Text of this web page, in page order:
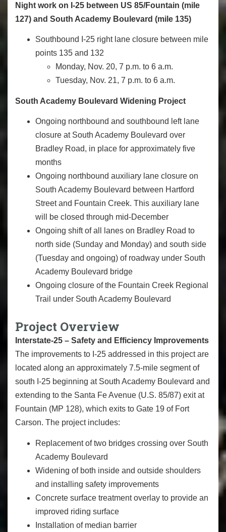
Night work on I-25 between US 85/Fountain (mile
127) and South Academy Boulevard (mile 135)
Southbound I-25 right lane closure between mile
points 135 and 132
Monday, Nov. 20, 7 p.m. to 6 a.m.
Tuesday, Nov. 21, 7 p.m. to 6 a.m.
South Academy Boulevard Widening Project
Ongoing northbound and southbound left lane
closure at South Academy Boulevard over
Bradley Road, in place for approximately five
months
Ongoing northbound auxiliary lane closure on
South Academy Boulevard between Hartford
Street and Fountain Creek. This auxiliary lane
will be closed through mid-December
Ongoing shift of all lanes on Bradley Road to
north side (Sunday and Monday) and south side
(Tuesday and ongoing) of roadway under South
Academy Boulevard bridge
Ongoing closure of the Fountain Creek Regional
Trail under South Academy Boulevard
Project Overview
Interstate-25 – Safety and Efficiency Improvements
The improvements to I-25 addressed in this project are
located along an approximately 7.5-mile segment of
south I-25 beginning at South Academy Boulevard and
extending to the Santa Fe Avenue (U.S. 85/87) exit at
Fountain (MP 128), which exits to Gate 19 of Fort
Carson. The project includes:
Replacement of two bridges crossing over South
Academy Boulevard
Widening of both inside and outside shoulders
and installing safety improvements
Concrete surface treatment overlay to provide an
improved riding surface
Installation of median barrier